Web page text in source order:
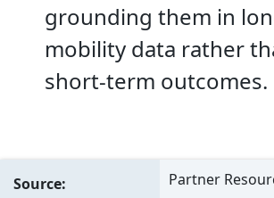
grounding them in
mobility data rather
short-term outcomes.
Source Partner